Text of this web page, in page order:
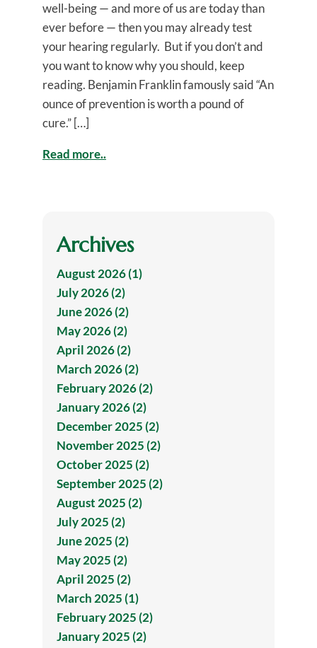
well-being — and more of us are today than
ever before — then you may already test
your hearing regularly. But if you don’t and
you want to know why you should, keep
reading. Benjamin Franklin famously said “An
ounce of prevention is worth a pound of
cure.” […]
Read more..
Archives
August 2026 (1)
July 2026 (2)
June 2026 (2)
May 2026 (2)
April 2026 (2)
March 2026 (2)
February 2026 (2)
January 2026 (2)
December 2025 (2)
November 2025 (2)
October 2025 (2)
September 2025 (2)
August 2025 (2)
July 2025 (2)
June 2025 (2)
May 2025 (2)
April 2025 (2)
March 2025 (1)
February 2025 (2)
January 2025 (2)